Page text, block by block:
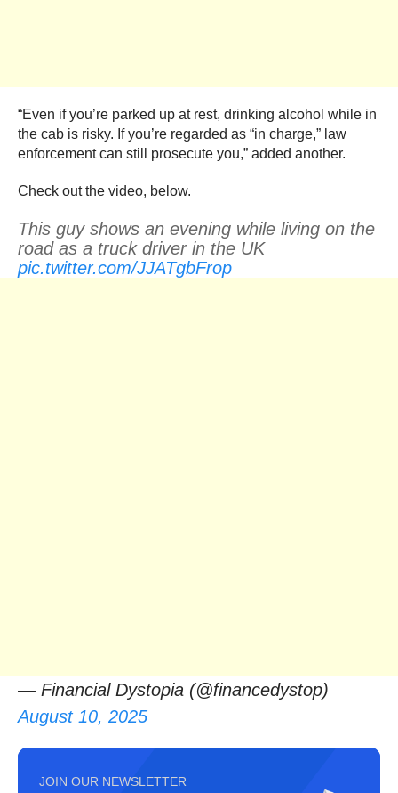
“Even if you’re parked up at rest, drinking alcohol while in
the cab is risky. If you’re regarded as “in charge,” law
enforcement can still prosecute you,” added another.
Check out the video, below.
This guy shows an evening while living on the
road as a truck driver in the UK
pic.twitter.com/JJATgbFrop
— Financial Dystopia (@financedystop)
August 10, 2025
JOIN OUR NEWSLETTER